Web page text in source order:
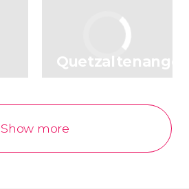
Quetzaltenango
Show more